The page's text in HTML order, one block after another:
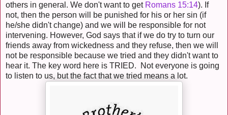
others in general. We don't want to get Romans 15:14). If
not, then the person will be punished for his or her sin (if
he/she didn't change) and we will be responsible for not
intervening. However, God says that if we do try to turn our
friends away from wickedness and they refuse, then we will
not be responsible because we tried and they didn't want to
hear it. The key word here is TRIED. Not everyone is going
to listen to us, but the fact that we tried means a lot.